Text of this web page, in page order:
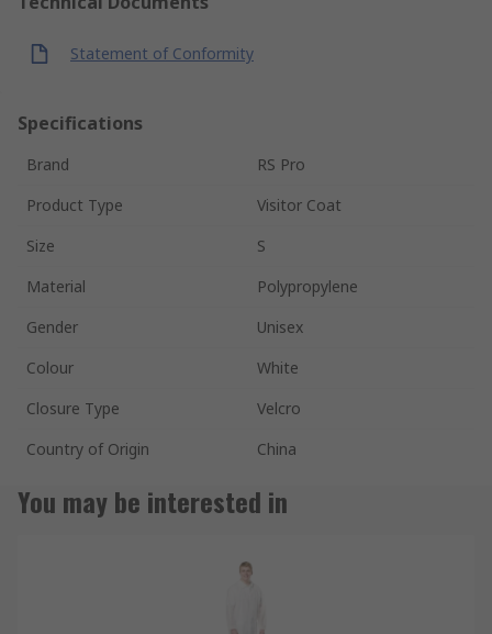
Statement of Conformity
Specifications
Brand
RS Pro
Product Type
Visitor Coat
Size
S
Material
Polypropylene
Gender
Unisex
Colour
White
Closure Type
Velcro
Country of Origin
China
You may be interested in